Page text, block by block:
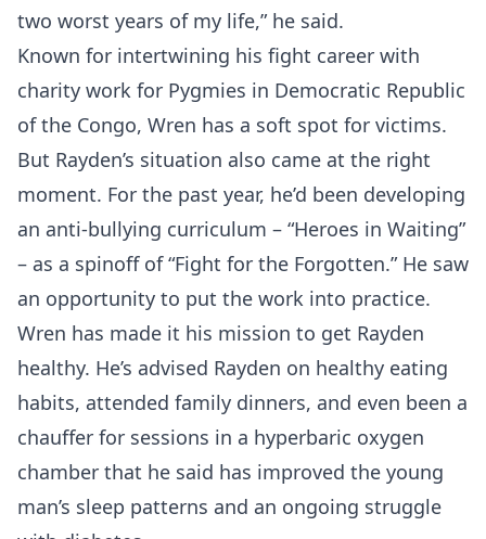
two worst years of my life,” he said.
Known for intertwining his fight career with
charity work for Pygmies in Democratic Republic
of the Congo, Wren has a soft spot for victims.
But Rayden’s situation also came at the right
moment. For the past year, he’d been developing
an anti-bullying curriculum – “Heroes in Waiting”
– as a spinoff of “Fight for the Forgotten.” He saw
an opportunity to put the work into practice.
Wren has made it his mission to get Rayden
healthy. He’s advised Rayden on healthy eating
habits, attended family dinners, and even been a
chauffer for sessions in a hyperbaric oxygen
chamber that he said has improved the young
man’s sleep patterns and an ongoing struggle